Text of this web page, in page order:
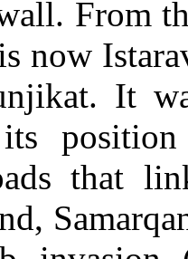
From
now
It
that